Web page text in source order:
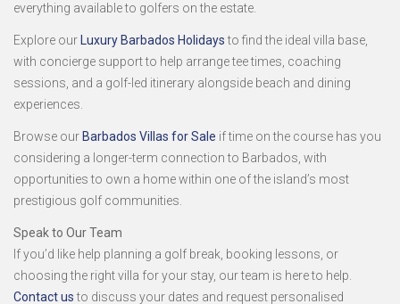
everything available to golfers on the estate.
Explore our Luxury Barbados Holidaysto find the ideal villa base,
with concierge support to help arrange tee times, coaching
sessions, and a golf-led itinerary alongside beach and dining
experiences.
Browse our Barbados Villas for Sale if time on the course has you
considering a longer-term connection to Barbados, with
opportunities to own a home within one of the island’s most
prestigious golf communities.
Speak to Our Team
If you’d like help planning a golf break, booking lessons, or
choosing the right villa for your stay, our team is here to help.
Contact usto discuss your dates and request personalised